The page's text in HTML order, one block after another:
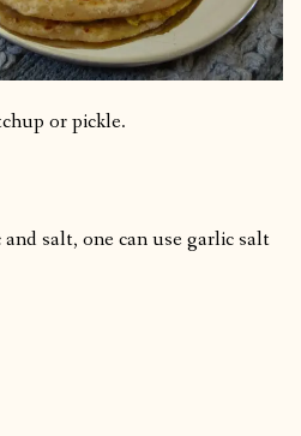
or pickle.
salt, one can use garlic salt